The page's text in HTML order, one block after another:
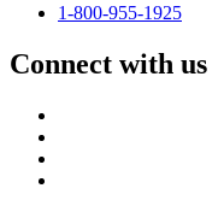
1-800-955-1925
Connect with us